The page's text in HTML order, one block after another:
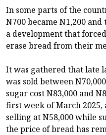
In some parts of the
N700 became N1,200
a development that
erase bread from their
It was gathered that late
was sold between
sugar cost N83,000 and
first week of March 2025,
selling at N58,000 while
the price of bread has